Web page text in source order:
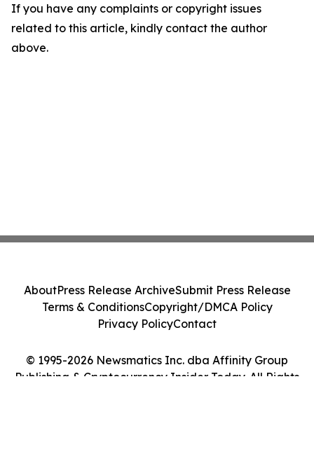
If you have any complaints or copyright issues
related to this article, kindly contact the author
above.
© 1995-2026 Newsmatics Inc. dba Affinity Group
Publishing & Cryptocurrency Insider Today. All Rights
AboutPress Release ArchiveSubmit Press Release
Terms & ConditionsCopyright/DMCA Policy
Privacy PolicyContact